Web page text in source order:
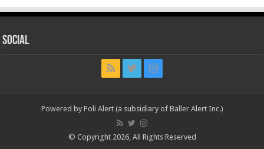
Social
Powered by Poli Alert (a subsidiary of Baller Alert Inc.)
© Copyright 2026, All Rights Reserved